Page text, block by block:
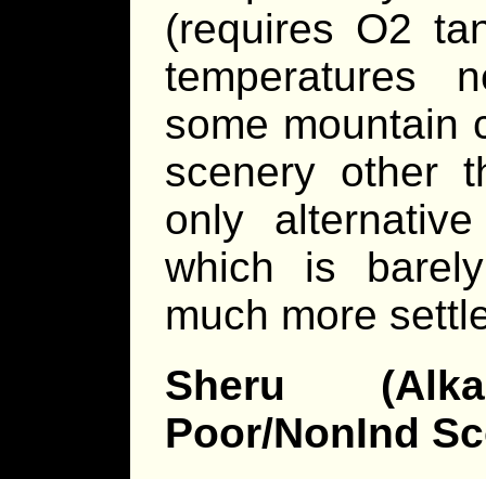
(requires O2
temperatures
some mountain
scenery other
only
which is
much more
Sheru
Poor/NonInd